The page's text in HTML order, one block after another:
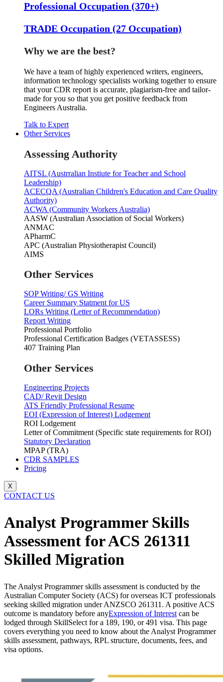
Professional Occupation (370+)
TRADE Occupation (27 Occupation)
Why we are the best?
We have a team of highly experienced writers, engineers,
information technology specialists working together to ensure
that your CDR report is accurate, plagiarism-free and tailor-
made for you so that you get positive feedback from
Engineers Australia.
Talk to Expert
Other Services
Assessing Authority
AITSL (Austrralian Instiute for Teacher and School
Leadership)
ACECQA (Australian Children's Education and Care Quality
Authority)
ACWA (Community Workers Australia)
AASW (Australian Association of Social Workers)
ANMAC
APharmC
APC (Australian Physiotherapist Council)
AIMS
Other Services
SOP Writing/ GS Writing
Career Summary Statment for US
LORs Writing (Letter of Recommendation)
Report Writing
Professional Portfolio
Professional Certification Badges (VETASSESS)
407 Training Plan
Other Services
Engineering Projects
CAD/ Revit Design
ATS Friendly Professional Resume
EOI (Expression of Interest) Lodgement
ROI Lodgement
Letter of Commitment (Specific state requirements for ROI)
Statutory Declaration
MPAP (TRA)
CDR SAMPLES
Pricing
X
CONTACT US
Analyst Programmer Skills
Assessment for ACS 261311
Skilled Migration
The Analyst Programmer skills assessment is conducted by the
Australian Computer Society (ACS) for overseas ICT professionals
seeking skilled migration under ANZSCO 261311. A positive ACS
outcome is mandatory before anyExpression of Interest can be
lodged through SkillSelect for a 189, 190, or 491 visa. This page
covers everything you need to know about the Analyst Programmer
skills assessment, pathways, RPL structure, documents, fees, and
visa options.